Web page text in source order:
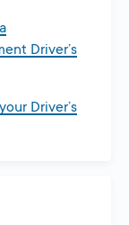
Driver’s
Driver’s